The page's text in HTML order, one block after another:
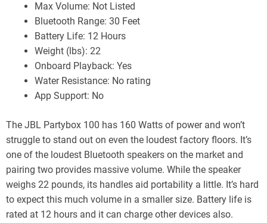
Max Volume: Not Listed
Bluetooth Range: 30 Feet
Battery Life: 12 Hours
Weight (lbs): 22
Onboard Playback: Yes
Water Resistance: No rating
App Support: No
The JBL Partybox 100 has 160 Watts of power and won’t
struggle to stand out on even the loudest factory floors. It’s
one of the loudest Bluetooth speakers on the market and
pairing two provides massive volume. While the speaker
weighs 22 pounds, its handles aid portability a little. It’s hard
to expect this much volume in a smaller size. Battery life is
rated at 12 hours and it can charge other devices also.